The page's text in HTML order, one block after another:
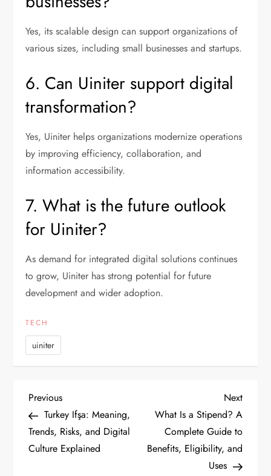
Yes, its scalable design can support organizations of
various sizes, including small businesses and startups.
6. Can Uiniter support digital
transformation?
Yes, Uiniter helps organizations modernize operations
by improving efficiency, collaboration, and
information accessibility.
7. What is the future outlook
for Uiniter?
As demand for integrated digital solutions continues
to grow, Uiniter has strong potential for future
development and wider adoption.
TECH
uiniter
P
o
s
Previous
Post
Previous
Turkey Ifşa: Meaning,
Trends, Risks, and Digital
Culture Explained
Next
Post
Next
What Is a Stipend? A
Complete Guide to
Benefits, Eligibility, and
Uses